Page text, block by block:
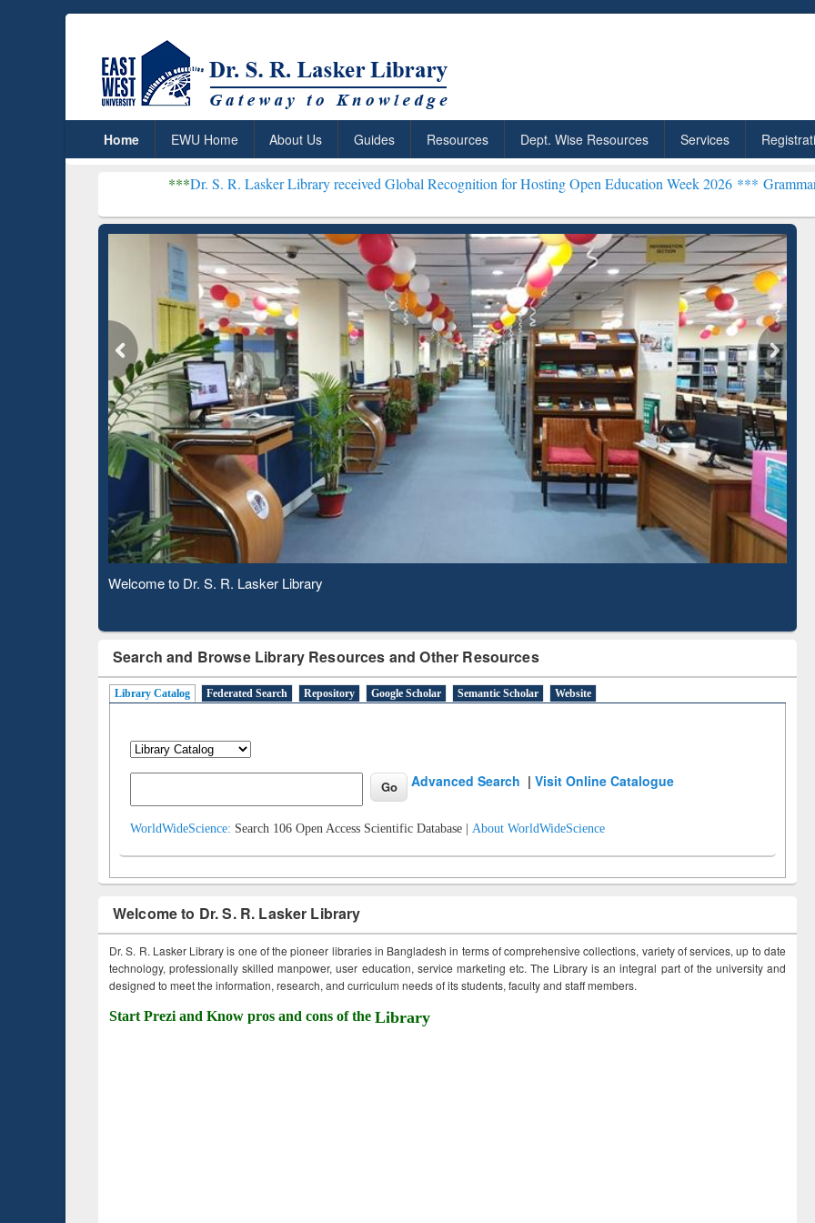
Home EWU Home About Us Guides Resources Dept. Wise Resources Services
Dr. S. R. Lasker Library received Global Recognition for Hosting Open Education Week 2026 ***Grammarly Premium
Observing National Library Day 2020
Search and Browse Library Resources and Other Resources
Library Catalog Federated Search Repository Google Scholar Semantic Scholar Website
Advanced Search |Visit Online Catalogue
WorldWideScience: Search 106 Open Access Scientific Database | About WorldWideScience
Welcome to Dr. S. R. Lasker Library
Dr. S. R. Lasker Library is one of the pioneer libraries in Bangladesh in terms of comprehensive collections, variety of services, up to date
technology, professionally skilled manpower, user education, service marketing etc. The Library is an integral part of the university and
designed to meet the information, research, and curriculum needs of its students, faculty and staff members.
Start Prezi and Know pros and cons of the Library
ResearchRabbit: Citation-
Based Literature Mapping
Grammarly Premium (Edu)
Subscription through
BdREN